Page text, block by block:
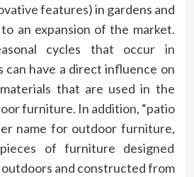
features) in gardens and
an expansion of the market.
cycles that occur in
have a direct influence on
that are used in the
furniture. In addition, “patio
name for outdoor furniture,
of furniture designed
and constructed from